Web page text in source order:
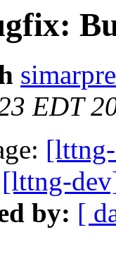
EDT
[lttng-
by: [